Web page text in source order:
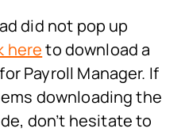
did not pop up
hereto download a
Payroll Manager. If
downloading the
don’t hesitate to